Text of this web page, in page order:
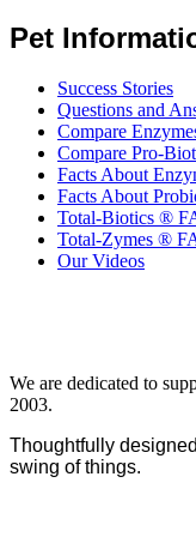
Pet
Success Stories
Questions and
Compare
Compare Pro-
Facts About
Facts About
Total-Biotics ®
Total-Zymes ®
Our Videos
We are dedicated to
2003.
Thoughtfully
swing of things.